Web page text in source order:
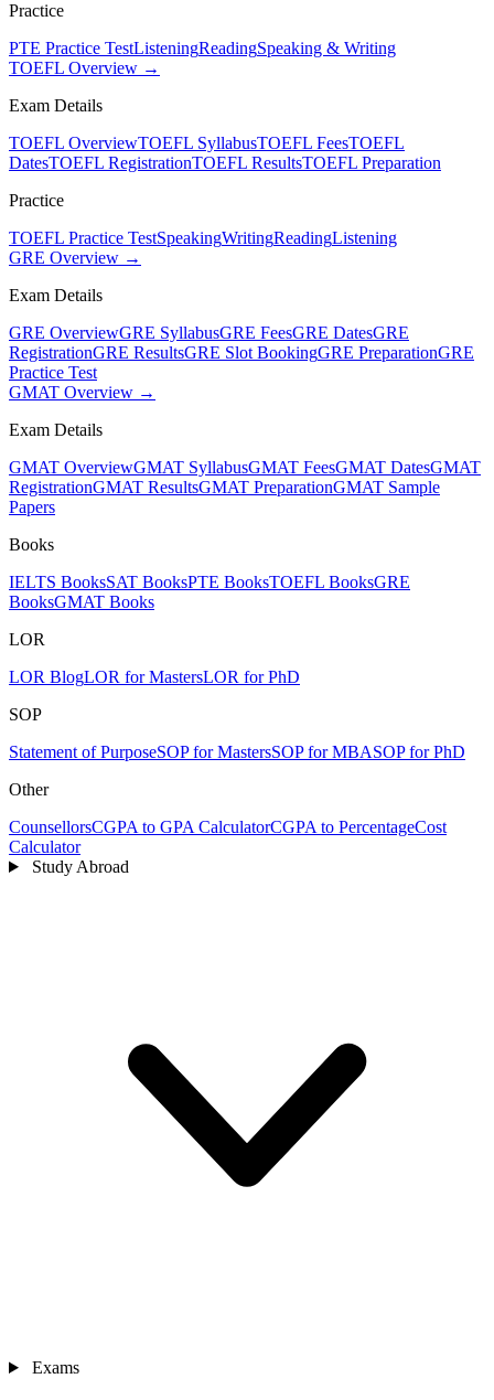
Practice
PTE Practice TestListeningReadingSpeaking & Writing
TOEFL Overview →
Exam Details
TOEFL OverviewTOEFL SyllabusTOEFL FeesTOEFL
DatesTOEFL RegistrationTOEFL ResultsTOEFL Preparation
Practice
TOEFL Practice TestSpeakingWritingReadingListening
GRE Overview →
Exam Details
GRE OverviewGRE SyllabusGRE FeesGRE DatesGRE
RegistrationGRE ResultsGRE Slot BookingGRE PreparationGRE
Practice Test
GMAT Overview →
Exam Details
GMAT OverviewGMAT SyllabusGMAT FeesGMAT DatesGMAT
RegistrationGMAT ResultsGMAT PreparationGMAT Sample
Papers
Books
IELTS BooksSAT BooksPTE BooksTOEFL BooksGRE
BooksGMAT Books
LOR
LOR BlogLOR for MastersLOR for PhD
SOP
Statement of PurposeSOP for MastersSOP for MBASOP for PhD
Other
CounsellorsCGPA to GPA CalculatorCGPA to PercentageCost
Calculator
Study Abroad
Exams